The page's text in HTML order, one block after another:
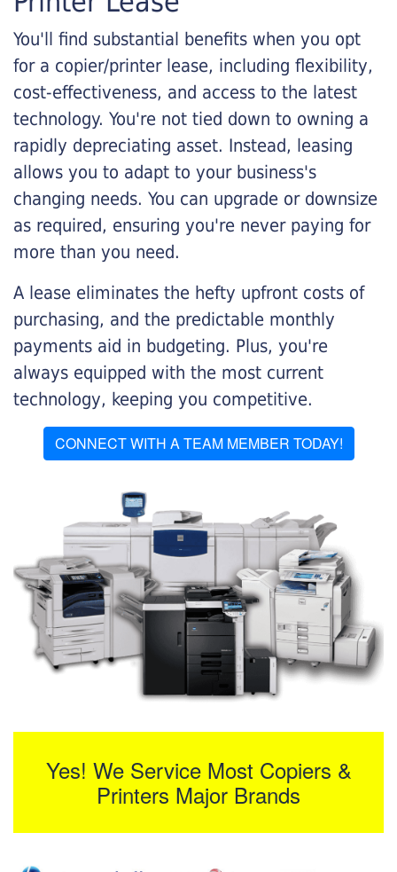
You'll find substantial benefits when you opt
for a copier/printer lease, including flexibility,
cost-effectiveness, and access to the latest
technology. You're not tied down to owning a
rapidly depreciating asset. Instead, leasing
allows you to adapt to your business's
changing needs. You can upgrade or downsize
as required, ensuring you're never paying for
more than you need.
A lease eliminates the hefty upfront costs of
purchasing, and the predictable monthly
payments aid in budgeting. Plus, you're
always equipped with the most current
technology, keeping you competitive.
CONNECT WITH A TEAM MEMBER TODAY!
Yes! We Service Most Copiers &
Printers Major Brands